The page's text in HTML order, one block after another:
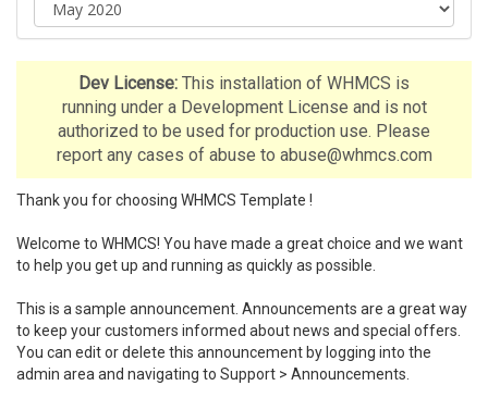
t
i
o
Dev License: This installation of WHMCS is
running under a Development License and is not
authorized to be used for production use. Please
report any cases of abuse to abuse@whmcs.com
Thank you for choosing WHMCS Template !
Welcome to WHMCS! You have made a great choice and we want
to help you get up and running as quickly as possible.
This is a sample announcement. Announcements are a great way
to keep your customers informed about news and special offers.
You can edit or delete this announcement by logging into the
admin area and navigating to Support > Announcements.